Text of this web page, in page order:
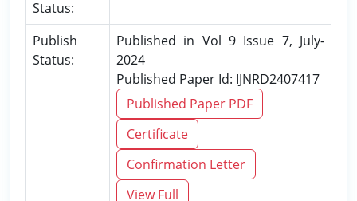
Status:
Publish
Status:
Published in Vol 9 Issue 7, July-
2024
Published Paper Id: IJNRD2407417
Published Paper PDF
Certificate
Confirmation Letter
View Full